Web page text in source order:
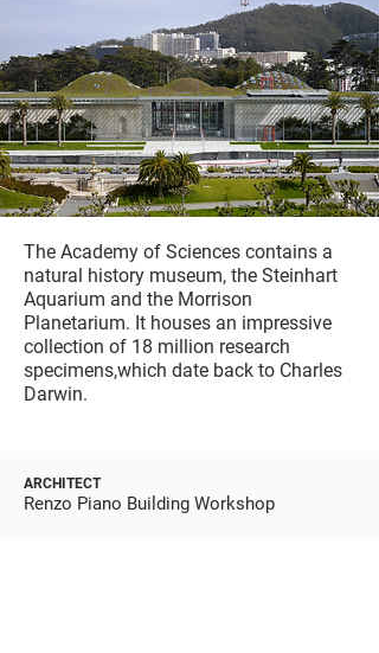
The Academy of Sciences contains a
natural history museum, the Steinhart
Aquarium and the Morrison
Planetarium. It houses an impressive
collection of 18 million research
specimens,which date back to Charles
Darwin.
ARCHITECT
Renzo Piano Building Workshop